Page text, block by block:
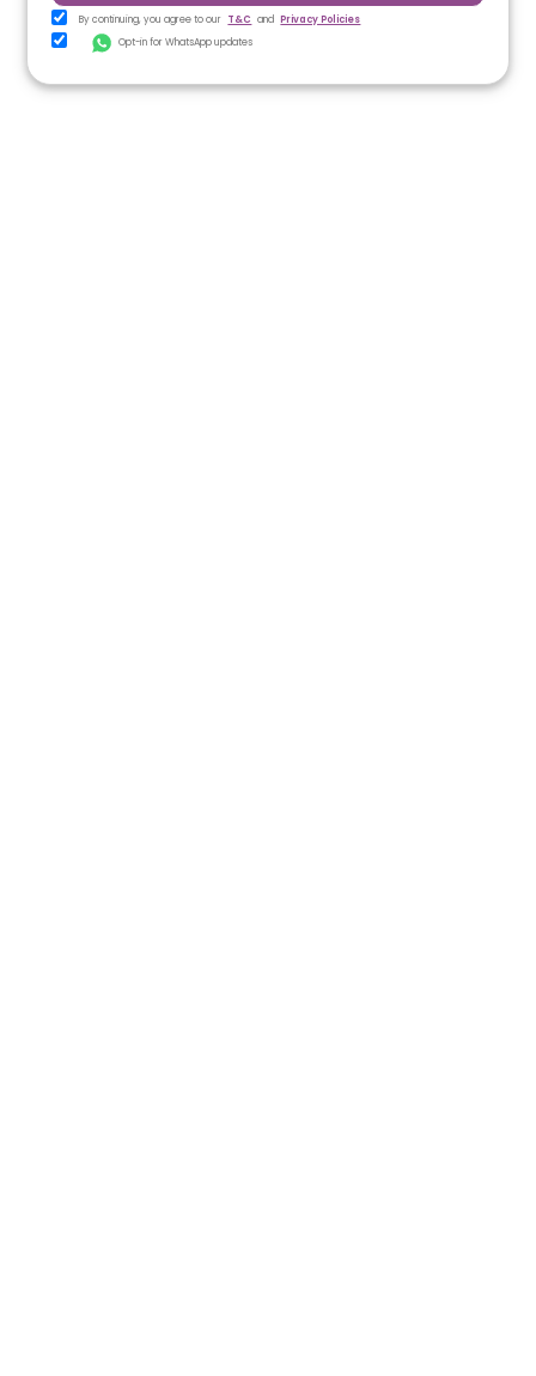
By continuing, you agree to our T&C and Privacy Policies
Opt-in for WhatsApp updates